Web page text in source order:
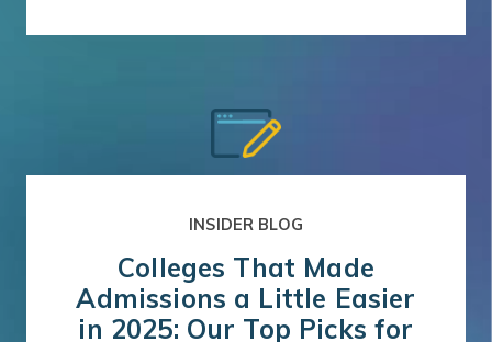
INSIDER BLOG
Colleges That Made
Admissions a Little Easier
in 2025: Our Top Picks for